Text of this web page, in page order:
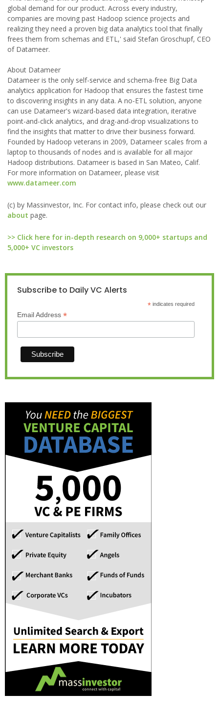
global demand for our product. Across every industry,
companies are moving past Hadoop science projects and
realizing they need a proven big data analytics tool that finally
frees them from schemas and ETL,' said Stefan Groschupf, CEO
of Datameer.
About Datameer
Datameer is the only self-service and schema-free Big Data
analytics application for Hadoop that ensures the fastest time
to discovering insights in any data. A no-ETL solution, anyone
can use Datameer's wizard-based data integration, iterative
point-and-click analytics, and drag-and-drop visualizations to
find the insights that matter to drive their business forward.
Founded by Hadoop veterans in 2009, Datameer scales from a
laptop to thousands of nodes and is available for all major
Hadoop distributions. Datameer is based in San Mateo, Calif.
For more information on Datameer, please visit
www.datameer.com
(c) by Massinvestor, Inc. For contact info, please check out our
about page.
>> Click here for in-depth research on 9,000+ startups and
5,000+ VC investors
Subscribe to Daily VC Alerts
*indicates required
Email Address *